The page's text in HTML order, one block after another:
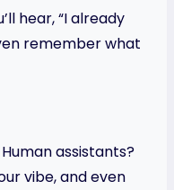
hear, “I already
remember what
assistants?
vibe, and even